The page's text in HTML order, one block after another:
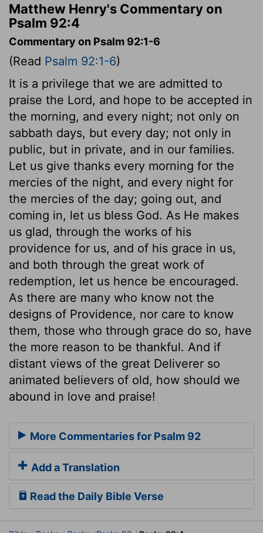
Matthew Henry's Commentary on
Psalm 92:4
Commentary on Psalm 92:1-6
(Read Psalm 92:1-6)
It is a privilege that we are admitted to
praise the Lord, and hope to be accepted in
the morning, and every night; not only on
sabbath days, but every day; not only in
public, but in private, and in our families.
Let us give thanks every morning for the
mercies of the night, and every night for
the mercies of the day; going out, and
coming in, let us bless God. As He makes
us glad, through the works of his
providence for us, and of his grace in us,
and both through the great work of
redemption, let us hence be encouraged.
As there are many who know not the
designs of Providence, nor care to know
them, those who through grace do so, have
the more reason to be thankful. And if
distant views of the great Deliverer so
animated believers of old, how should we
abound in love and praise!
More Commentaries for Psalm 92
Add a Translation
Read the Daily Bible Verse